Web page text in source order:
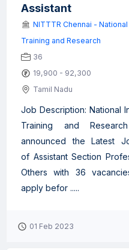
Assistant
NITTTR Chennai -
Training and Research
36
19,900 - 92,300
Tamil Nadu
Job Description: National
Training and
announced the Latest
of Assistant Section
Others with 36
apply befor .....
01 Feb 2023